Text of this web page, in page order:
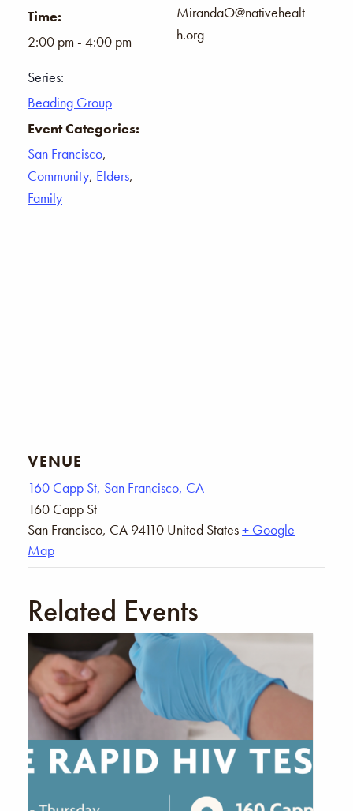
Time:
2:00 pm - 4:00 pm
Series:
Beading Group
Event Categories:
San Francisco,
Community, Elders,
Family
MirandaO@nativehealt
h.org
VENUE
160 Capp St, San Francisco, CA
160 Capp St
San Francisco, CA 94110 United States+ Google
Map
Related Events